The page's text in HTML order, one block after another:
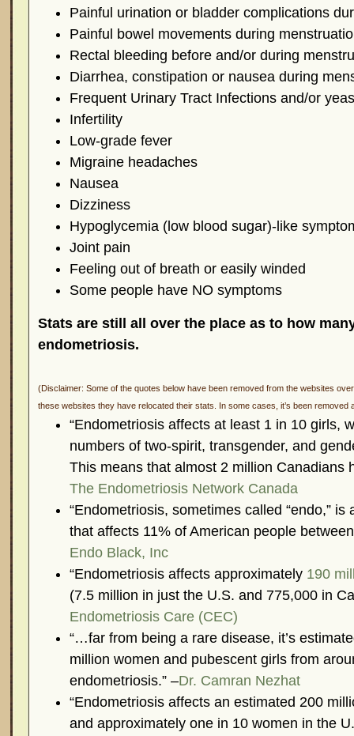
Painful urination or bladder complications
Painful bowel movements during
Rectal bleeding before and/or during
Diarrhea, constipation or nausea during
Frequent Urinary Tract Infections and/or
Infertility
Low-grade fever
Migraine headaches
Nausea
Dizziness
Hypoglycemia (low blood sugar)-like
Joint pain
Feeling out of breath or easily winded
Some people have NO symptoms
Stats are still all over the place as to how
endometriosis.
(Disclaimer: Some of the quotes below have been removed from the websites
these websites they have relocated their stats. In some cases, it’s been removed
“Endometriosis affects at least 1 in 10 girls,
numbers of two-spirit, transgender, and
This means that almost 2 million Canadians
The Endometriosis Network Canada
“Endometriosis, sometimes called “endo,”
that affects 11% of American people
Endo Black, Inc
“Endometriosis affects approximately 190
(7.5 million in just the U.S. and 775,000 in
Endometriosis Care (CEC)
“…far from being a rare disease, it’s
million women and pubescent girls from
endometriosis.” –Dr. Camran Nezhat
“Endometriosis affects an estimated 200
and approximately one in 10 women in the